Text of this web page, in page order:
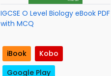
IGCSE O Level Biology eBook PDF
with MCQ
iBook
Kobo
Google Play